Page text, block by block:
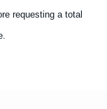
requesting a total